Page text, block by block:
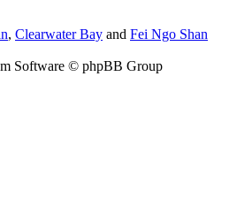
, Clearwater Bay and Fei Ngo Shan
Software © phpBB Group